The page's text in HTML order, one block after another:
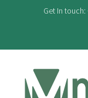
contenido
Get In touch: